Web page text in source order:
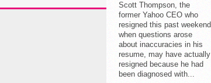
Scott Thompson, the
former Yahoo CEO who
resigned this past weekend
when questions arose
about inaccuracies in his
resume, may have actually
resigned because he had
been diagnosed with...